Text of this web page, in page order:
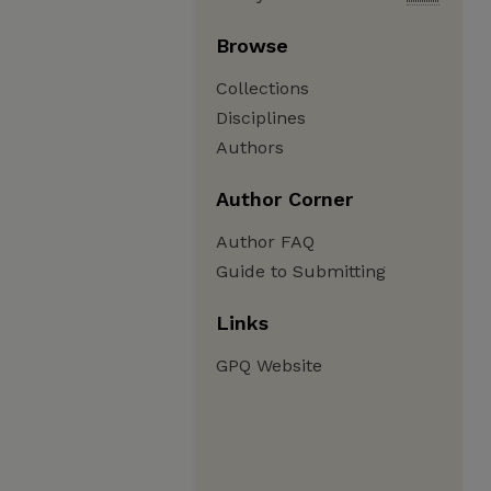
Browse
Collections
Disciplines
Authors
Author Corner
Author FAQ
Guide to Submitting
Links
GPQ Website